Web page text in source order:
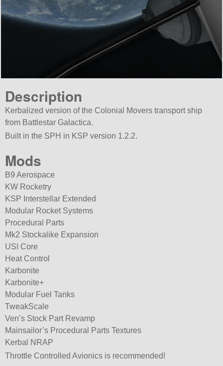
Description
Kerbalized version of the Colonial Movers transport ship
from Battlestar Galactica.
Built in the SPH in KSP version 1.2.2.
Mods
B9 Aerospace
KW Rocketry
KSP Interstellar Extended
Modular Rocket Systems
Procedural Parts
Mk2 Stockalike Expansion
USI Core
Heat Control
Karbonite
Karbonite+
Modular Fuel Tanks
TweakScale
Ven’s Stock Part Revamp
Mainsailor’s Procedural Parts Textures
Kerbal NRAP
Throttle Controlled Avionics is recommended!